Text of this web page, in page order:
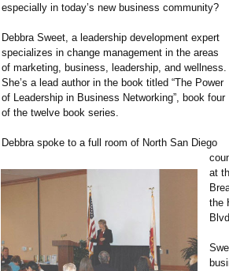
especially in today’s new business community?
Debbra Sweet, a leadership development expert
specializes in change management in the areas
of marketing, business, leadership, and wellness.
She’s a lead author in the book titled “The Power
of Leadership in Business Networking”, book four
of the twelve book series.
Debbra spoke to a full room of North San Diego
at
the